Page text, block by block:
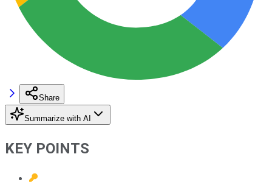
Share
Summarize with AI
KEY POINTS